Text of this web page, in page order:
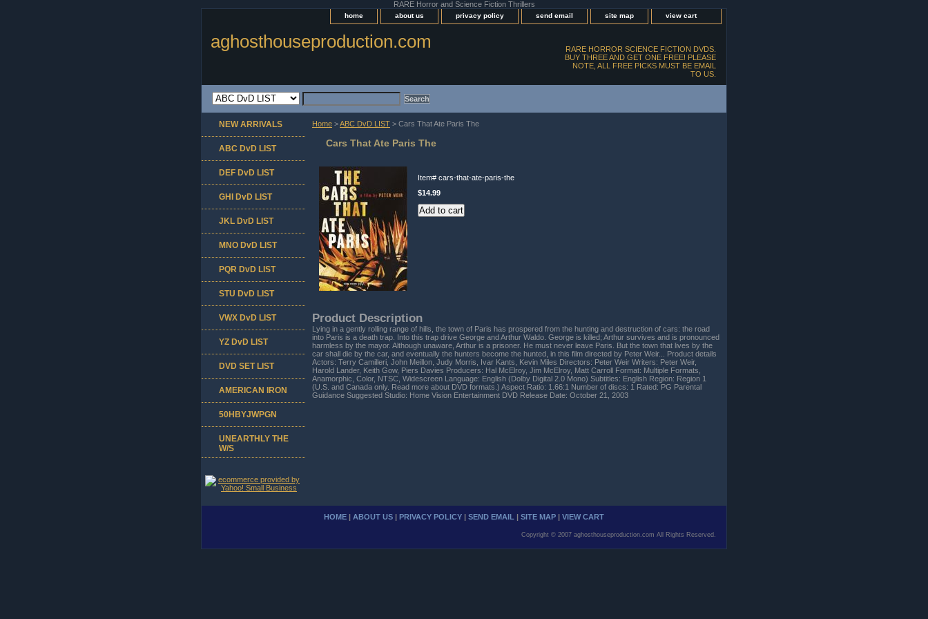
RARE Horror and Science Fiction Thrillers
home about us privacy policy send email site map view cart
aghosthouseproduction.com
RARE HORROR SCIENCE FICTION DVDS.
BUY THREE AND GET ONE FREE! PLEASE
NOTE, ALL FREE PICKS MUST BE EMAIL
TO US.
Home >ABC DvD LIST > Cars That Ate Paris The
Cars That Ate Paris The
Item# cars-that-ate-paris-the
$14.99
Product Description
Lying in a gently rolling range of hills, the town of Paris has prospered from the hunting and destruction of cars: the road
into Paris is a death trap. Into this trap drive George and Arthur Waldo. George is killed; Arthur survives and is pronounced
harmless by the mayor. Although unaware, Arthur is a prisoner. He must never leave Paris. But the town that lives by the
car shall die by the car, and eventually the hunters become the hunted, in this film directed by Peter Weir... Product details
Actors: Terry Camilleri, John Meillon, Judy Morris, Ivar Kants, Kevin Miles Directors: Peter Weir Writers: Peter Weir,
Harold Lander, Keith Gow, Piers Davies Producers: Hal McElroy, Jim McElroy, Matt Carroll Format: Multiple Formats,
Anamorphic, Color, NTSC, Widescreen Language: English (Dolby Digital 2.0 Mono) Subtitles: English Region: Region 1
(U.S. and Canada only. Read more about DVD formats.) Aspect Ratio: 1.66:1 Number of discs: 1 Rated: PG Parental
Guidance Suggested Studio: Home Vision Entertainment DVD Release Date: October 21, 2003
NEW ARRIVALS
ABC DvD LIST
DEF DvD LIST
GHI DvD LIST
JKL DvD LIST
MNO DvD LIST
PQR DvD LIST
STU DvD LIST
VWX DvD LIST
YZ DvD LIST
DVD SET LIST
AMERICAN IRON
50HBYJWPGN
UNEARTHLY THE
W/S
HOME | ABOUT US | PRIVACY POLICY | SEND EMAIL | SITE MAP | VIEW CART
Copyright © 2007 aghosthouseproduction.com All Rights Reserved.